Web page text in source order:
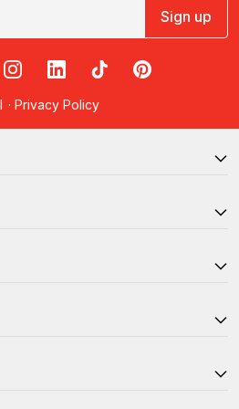
Sign up
Facebook
on X
RedBalloon on Instagram
RedBalloon on LinkedIn
RedBalloon on TikTok
RedBalloon on
· Privacy Policy